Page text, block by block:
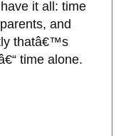
it all: time
and
thatâ€™s
time alone.